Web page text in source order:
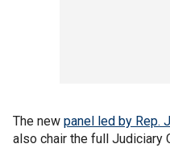
The new panel led by Rep.
also chair the full Judiciary